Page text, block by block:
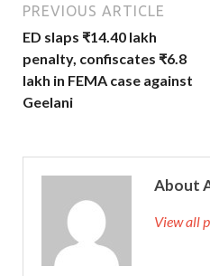
PREVIOUS ARTICLE
ED slaps ₹14.40 lakh
penalty, confiscates ₹6.8
lakh in FEMA case against
Geelani
About
View all